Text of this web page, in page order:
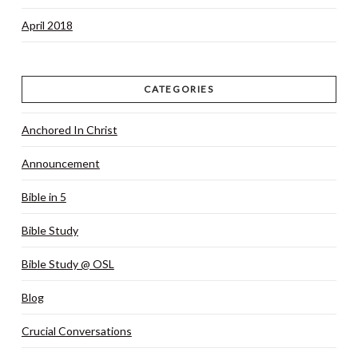
April 2018
CATEGORIES
Anchored In Christ
Announcement
Bible in 5
Bible Study
Bible Study @ OSL
Blog
Crucial Conversations